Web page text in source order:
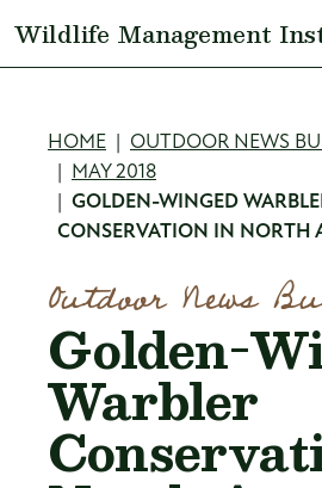
Wildlife Management
Breadcrumb
HOME
OUTDOOR NEWS
MAY 2018
GOLDEN-WINGED
CONSERVATION IN NORTH
Outdoor News
Golden-
Warbler